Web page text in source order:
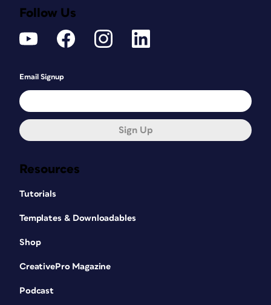
Resources
Tutorials
Templates & Downloadables
Shop
CreativePro Magazine
Podcast
Follow Us
Email Signup
Sign Up